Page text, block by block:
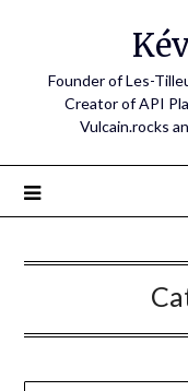
Founder of Les-
Creator of API
Vulcain.rocks